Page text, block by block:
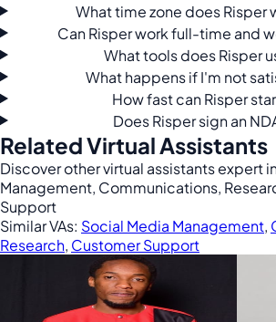
What time zone does Risper
Can Risper work full-time and
What tools does Risper
What happens if I'm not
How fast can Risper
Does Risper sign an
Related Virtual Assistants
Discover other virtual assistants expert
Management, Communications,
Support
Similar VAs: Social Media Management,
Research, Customer Support